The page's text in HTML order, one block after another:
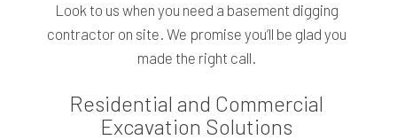
Look to us when you need a basement digging
contractor on site. We promise you’ll be glad you
made the right call.
Residential and Commercial
Excavation Solutions